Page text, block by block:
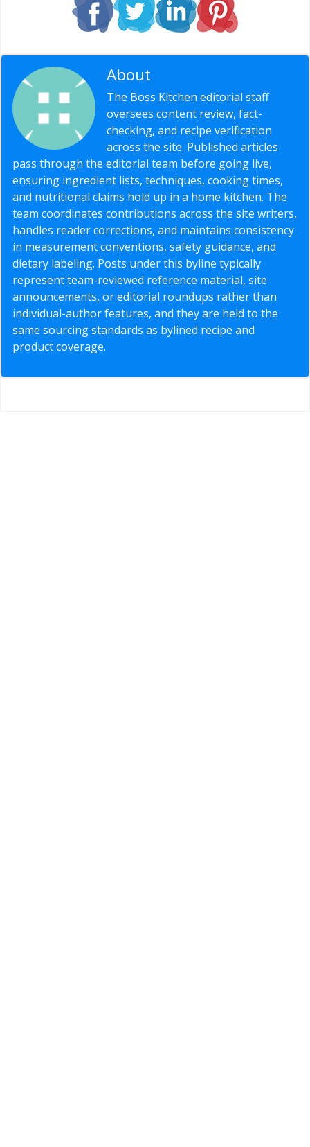
About
The Boss Kitchen editorial staff
oversees content review, fact-
checking, and recipe verification
across the site. Published articles
pass through the editorial team before going live,
ensuring ingredient lists, techniques, cooking times,
and nutritional claims hold up in a home kitchen. The
team coordinates contributions across the site writers,
handles reader corrections, and maintains consistency
in measurement conventions, safety guidance, and
dietary labeling. Posts under this byline typically
represent team-reviewed reference material, site
announcements, or editorial roundups rather than
individual-author features, and they are held to the
same sourcing standards as bylined recipe and
product coverage.